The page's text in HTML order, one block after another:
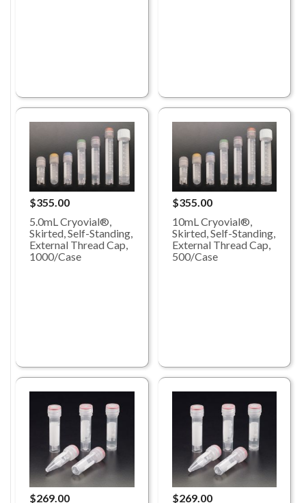
$355.00
5.0mL Cryovial®,
Skirted, Self-Standing,
External Thread Cap,
1000/Case
$355.00
10mL Cryovial®,
Skirted, Self-Standing,
External Thread Cap,
500/Case
$269.00
$269.00